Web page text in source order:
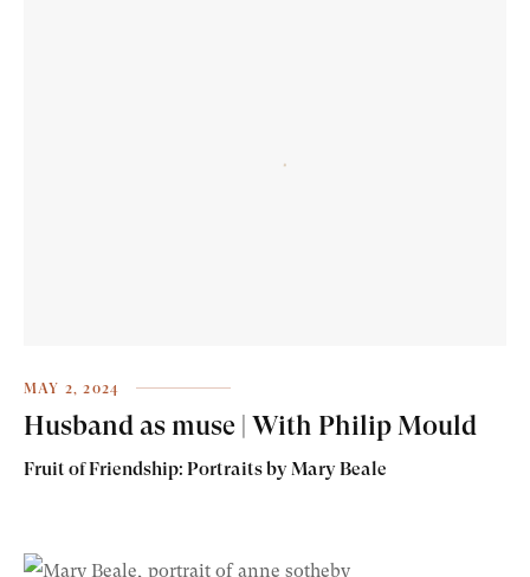
MAY 2, 2024
Husband as muse | With Philip Mould
Fruit of Friendship: Portraits by Mary Beale